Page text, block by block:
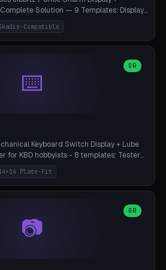
Solution — 9 Templates: Display
4×3, Travel Tin 3×3, Travel Case 2×4
Pegboard 4×6 + 6×4 Landscape, Etsy
Gift 3×2. 3 Modes (Tray / Pegboard /
Standard ~10mm friction-fit). Pegboard
40mm hole pitch or 4× M4 wall screws.
lid (0.4mm thickness, click-fit). Multi-color
Compatible
⌨️
OR
Keyboard Switch Display + Lube
for KBD hobbyists - 8 templates: Tester
6×5 Grande, 8×4 Tactile Row, Lube
Stabs (2u+6.25u), Full Stab Rack (all 3
display 10×3 (wall). 2 modes: Tray (grid
holder cylinder + rod slots with wire
1-12 × 1-8 switches, plate tolerance
Brush holder Ø6-20mm × 35-
Plate-Fit
📷
OR